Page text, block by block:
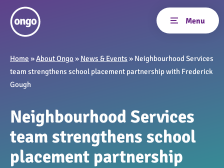
Home »About Ongo » News & Events » Neighbourhood Services
team strengthens school placement partnership with Frederick
Gough
Neighbourhood Services
team strengthens school
placement partnership